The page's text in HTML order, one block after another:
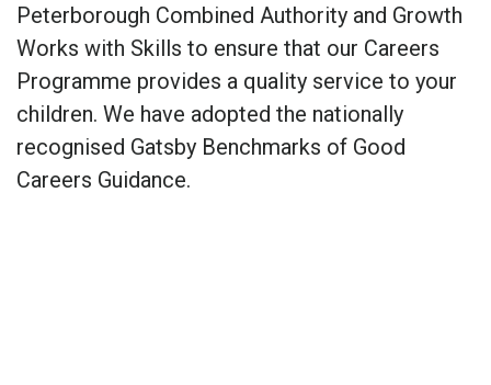
Peterborough Combined Authority and Growth
Works with Skills to ensure that our Careers
Programme provides a quality service to your
children. We have adopted the nationally
recognised Gatsby Benchmarks of Good
Careers Guidance.